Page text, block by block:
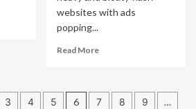
websites with ads
popping...
Read More
3 4 5 6 7 8 9
…